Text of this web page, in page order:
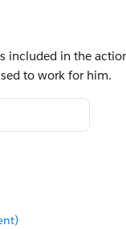
included in the
to work for him.